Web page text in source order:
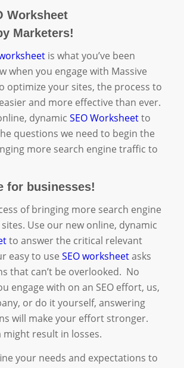
Worksheet
Marketers!
is what you’ve been
when you engage with Massive
optimize your sites, the process to
and more effective than ever.
dynamic SEO Worksheetto
questions we need to begin the
more search engine traffic to
for businesses!
of bringing more search engine
Use our new online, dynamic
to answer the critical relevant
easy to use SEO worksheetasks
that can’t be overlooked. No
engage with on an SEO effort, us,
or do it yourself, answering
will make your effort stronger.
result in losses.
your needs and expectations to